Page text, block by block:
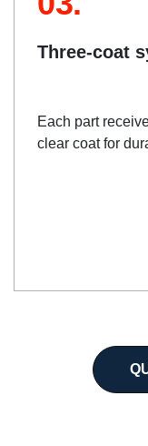
Three-coat
Each part
clear coat for